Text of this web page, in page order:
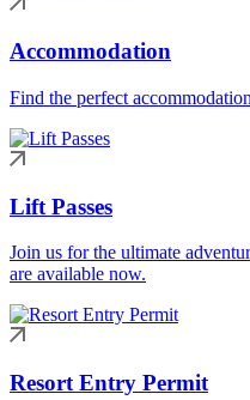
Accommodation
Find the perfect
Lift Passes
Join us for the ultimate
are available now.
Resort Entry Permit